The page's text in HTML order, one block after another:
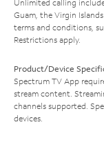
Unlimited calling
Guam, the Virgin
terms and conditions,
Restrictions apply.
Product/Device
Spectrum TV App
stream content.
channels supported.
devices.